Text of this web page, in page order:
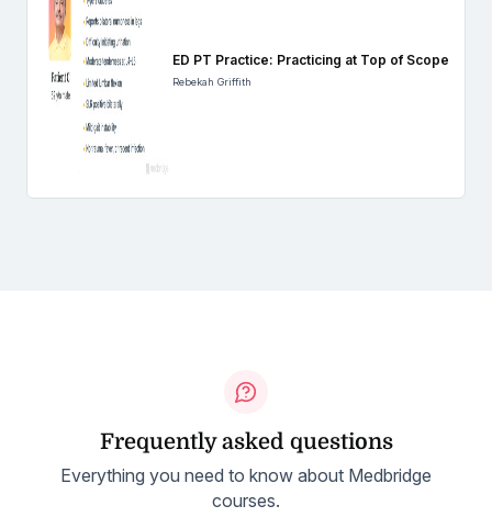
ED PT Practice: Practicing at Top of Scope
Rebekah Griffith
Frequently asked questions
Everything you need to know about Medbridge
courses.